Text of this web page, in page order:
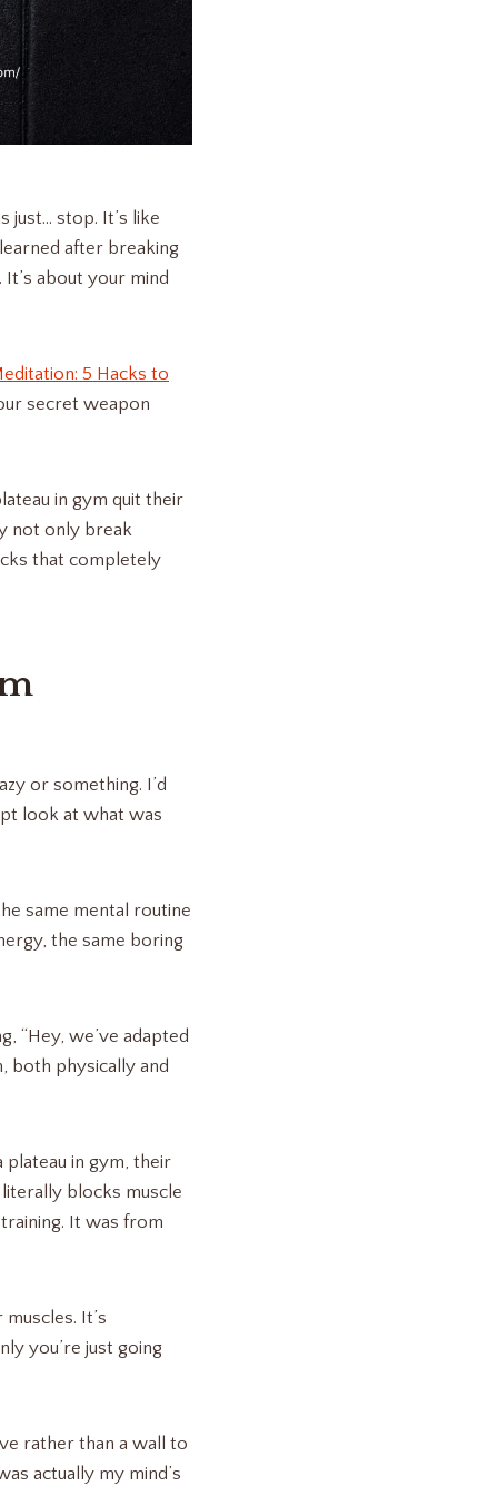
just… stop. It’s like
after breaking
about your mind
5 Hacks to
secret weapon
in gym quit their
not only break
that completely
or something. I’d
look at what was
same mental routine
the same boring
“Hey, we’ve adapted
both physically and
in gym, their
blocks muscle
It was from
It’s
you’re just going
rather than a wall to
actually my mind’s